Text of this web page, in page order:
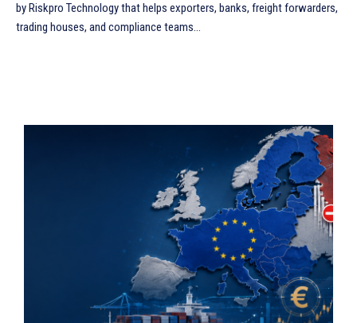
by Riskpro Technology that helps exporters, banks, freight forwarders,
trading houses, and compliance teams...